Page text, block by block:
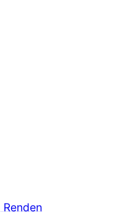
Renden